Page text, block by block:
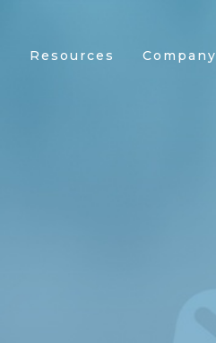
Resources Company